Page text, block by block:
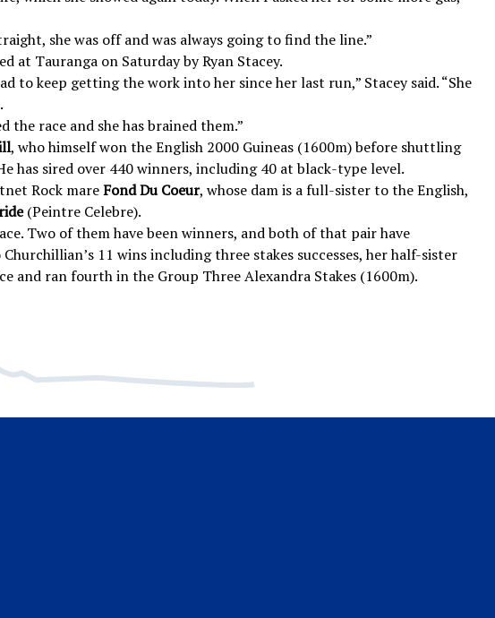
she was off and was always going to find the line.”
at Tauranga on Saturday by Ryan Stacey.
to keep getting the work into her since her last run,” Stacey said. “She
race and she has brained them.”
, who himself won the English 2000 Guineas (1600m) before shuttling
has sired over 440 winners, including 40 at black-type level.
Rock mareFond Du Coeur, whose dam is a full-sister to the English,
(Peintre Celebre).
Two of them have been winners, and both of that pair have
11 wins including three stakes successes, her half-sister
and ran fourth in the Group Three Alexandra Stakes (1600m).